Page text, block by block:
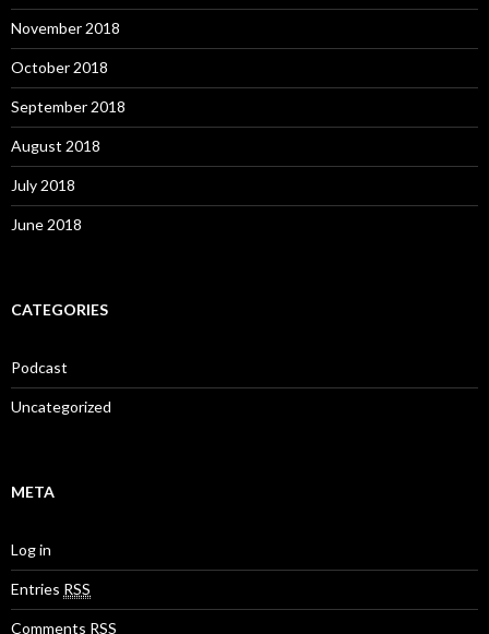
November 2018
October 2018
September 2018
August 2018
July 2018
June 2018
CATEGORIES
Podcast
Uncategorized
META
Log in
Entries RSS
Comments RSS